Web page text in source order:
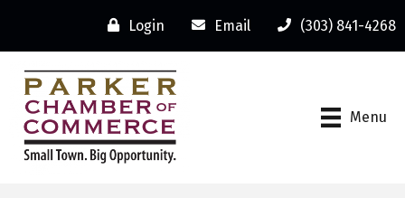
Login Email (303) 841-4268
Menu